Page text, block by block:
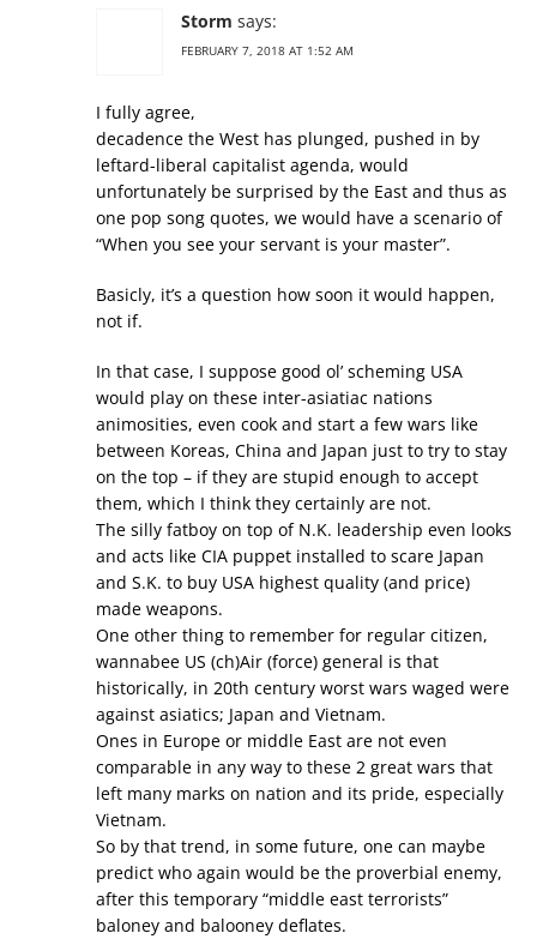
Storm says:
FEBRUARY 7, 2018 AT 1:52 AM
I fully agree,
decadence the West has plunged, pushed in by
leftard-liberal capitalist agenda, would
unfortunately be surprised by the East and thus as
one pop song quotes, we would have a scenario of
“When you see your servant is your master”.
Basicly, it’s a question how soon it would happen,
not if.
In that case, I suppose good ol’ scheming USA
would play on these inter-asiatiac nations
animosities, even cook and start a few wars like
between Koreas, China and Japan just to try to stay
on the top – if they are stupid enough to accept
them, which I think they certainly are not.
The silly fatboy on top of N.K. leadership even looks
and acts like CIA puppet installed to scare Japan
and S.K. to buy USA highest quality (and price)
made weapons.
One other thing to remember for regular citizen,
wannabee US (ch)Air (force) general is that
historically, in 20th century worst wars waged were
against asiatics; Japan and Vietnam.
Ones in Europe or middle East are not even
comparable in any way to these 2 great wars that
left many marks on nation and its pride, especially
Vietnam.
So by that trend, in some future, one can maybe
predict who again would be the proverbial enemy,
after this temporary “middle east terrorists”
baloney and balooney deflates.